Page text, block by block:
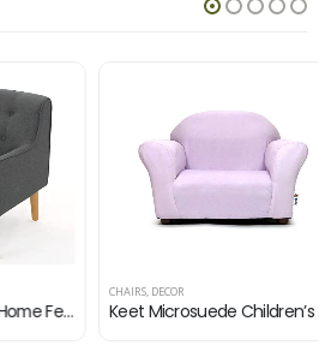
Christopher Knight Home Felicity Mid-Century Fabric Arm Chair, Charcoal
CHAIRS,DECOR
Keet Microsuede Children’s Chair, Roundy, Lavender